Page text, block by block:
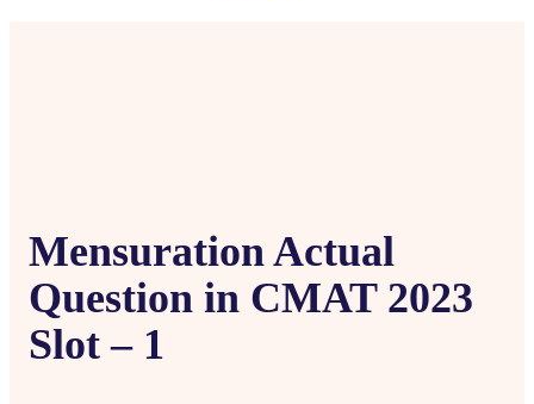
Mensuration Actual
Question in CMAT 2023
Slot – 1